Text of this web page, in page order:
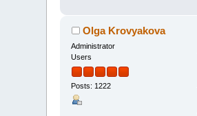
Olga Krovyakova
Administrator
Users
Posts: 1222